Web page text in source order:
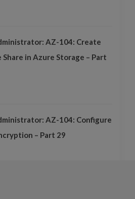
AZ-104: Create
Share in Azure Storage – Part
AZ-104: Configure
– Part 29